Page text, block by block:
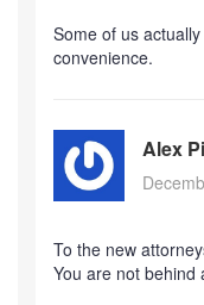
Some of us
convenience.
Alex
To the new
You are not behind